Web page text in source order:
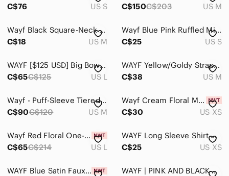
C$76
US S
C$150C$203 US M
Wayf Black Square-Neck Mini Dress with Straps
C$18
US M
Wayf Blue Pink Ruffled Midi Sundress Size Small
C$25
US S
WAYF [$125 USD] Big Bow V-Neck Dress in Burgundy
C$65C$125 US L
WAYF Yellow/Goldy Strapless Mini Dress‎
C$38
US M
Wayf - Puff-Sleeve Tiered Maxi Dress
C$90C$120 US M
Wayf Cream Floral Mini Dress with Red & Light Blue Blooms
C$30
US XS
Wayf Red Floral One-Shoulder Ruffle Wrap Mini Dress
C$65C$214 US L
WAYF Long Sleeve Shirt Dress from Nordstrom
C$25
US XS
WAYF Blue Satin Faux Wrap Dress "The Bea" BNWT Vneck
WAYF | PINK AND BLACK LACE OPEN SHOULDER DRESS